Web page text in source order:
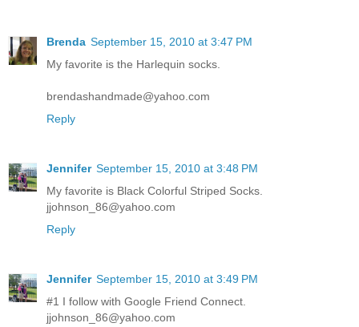
Brenda September 15, 2010 at 3:47 PM
My favorite is the Harlequin socks.
brendashandmade@yahoo.com
Reply
Jennifer September 15, 2010 at 3:48 PM
My favorite is Black Colorful Striped Socks.
jjohnson_86@yahoo.com
Reply
Jennifer September 15, 2010 at 3:49 PM
#1 I follow with Google Friend Connect.
jjohnson_86@yahoo.com